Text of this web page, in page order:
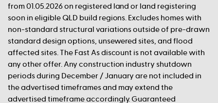
from 01.05.2026 on registered land or land registering
soon in eligible QLD build regions. Excludes homes with
non-standard structural variations outside of pre-drawn
standard design options, unsewered sites, and flood
affected sites. The Fast As discount is not available with
any other offer. Any construction industry shutdown
periods during December / January are not included in
the advertised timeframes and may extend the
advertised timeframe accordingly. Guaranteed